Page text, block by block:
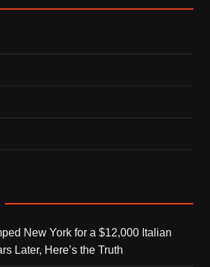
New York for a $12,000 Italian
Later, Here’s the Truth